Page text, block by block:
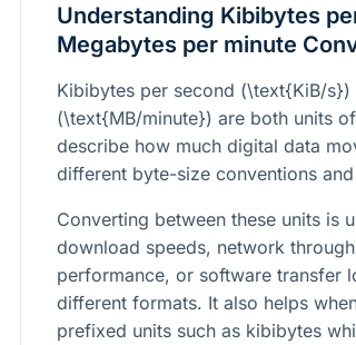
Understanding Kibibytes
Megabytes per minute
Kibibytes per second (\text{KiB/s})
(\text{MB/minute}) are both units
describe how much digital data
different byte-size conventions
Converting between these units is
download speeds, network
performance, or software transfer
different formats. It also helps
prefixed units such as kibibytes